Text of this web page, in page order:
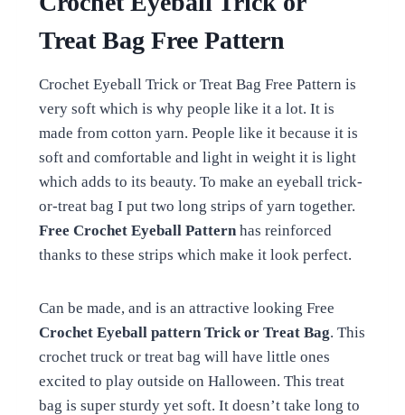
Treat Bag Free Pattern
Crochet Eyeball Trick or Treat Bag Free Pattern is
very soft which is why people like it a lot. It is
made from cotton yarn. People like it because it is
soft and comfortable and light in weight it is light
which adds to its beauty. To make an eyeball trick-
or-treat bag I put two long strips of yarn together.
Free Crochet Eyeball Patternhas reinforced
thanks to these strips which make it look perfect.
Can be made, and is an attractive looking Free
Crochet Eyeball pattern Trick or Treat Bag. This
crochet truck or treat bag will have little ones
excited to play outside on Halloween. This treat
bag is super sturdy yet soft. It doesn’t take long to